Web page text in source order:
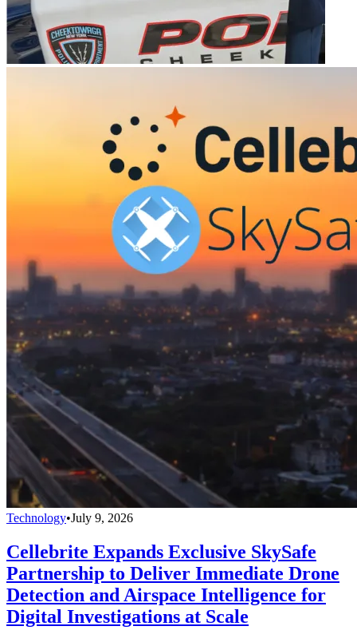
Technology•July 9, 2026
Cellebrite Expands Exclusive SkySafe
Partnership to Deliver Immediate Drone
Detection and Airspace Intelligence for
Digital Investigations at Scale